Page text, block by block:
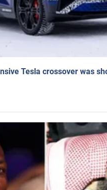
Tesla crossover was